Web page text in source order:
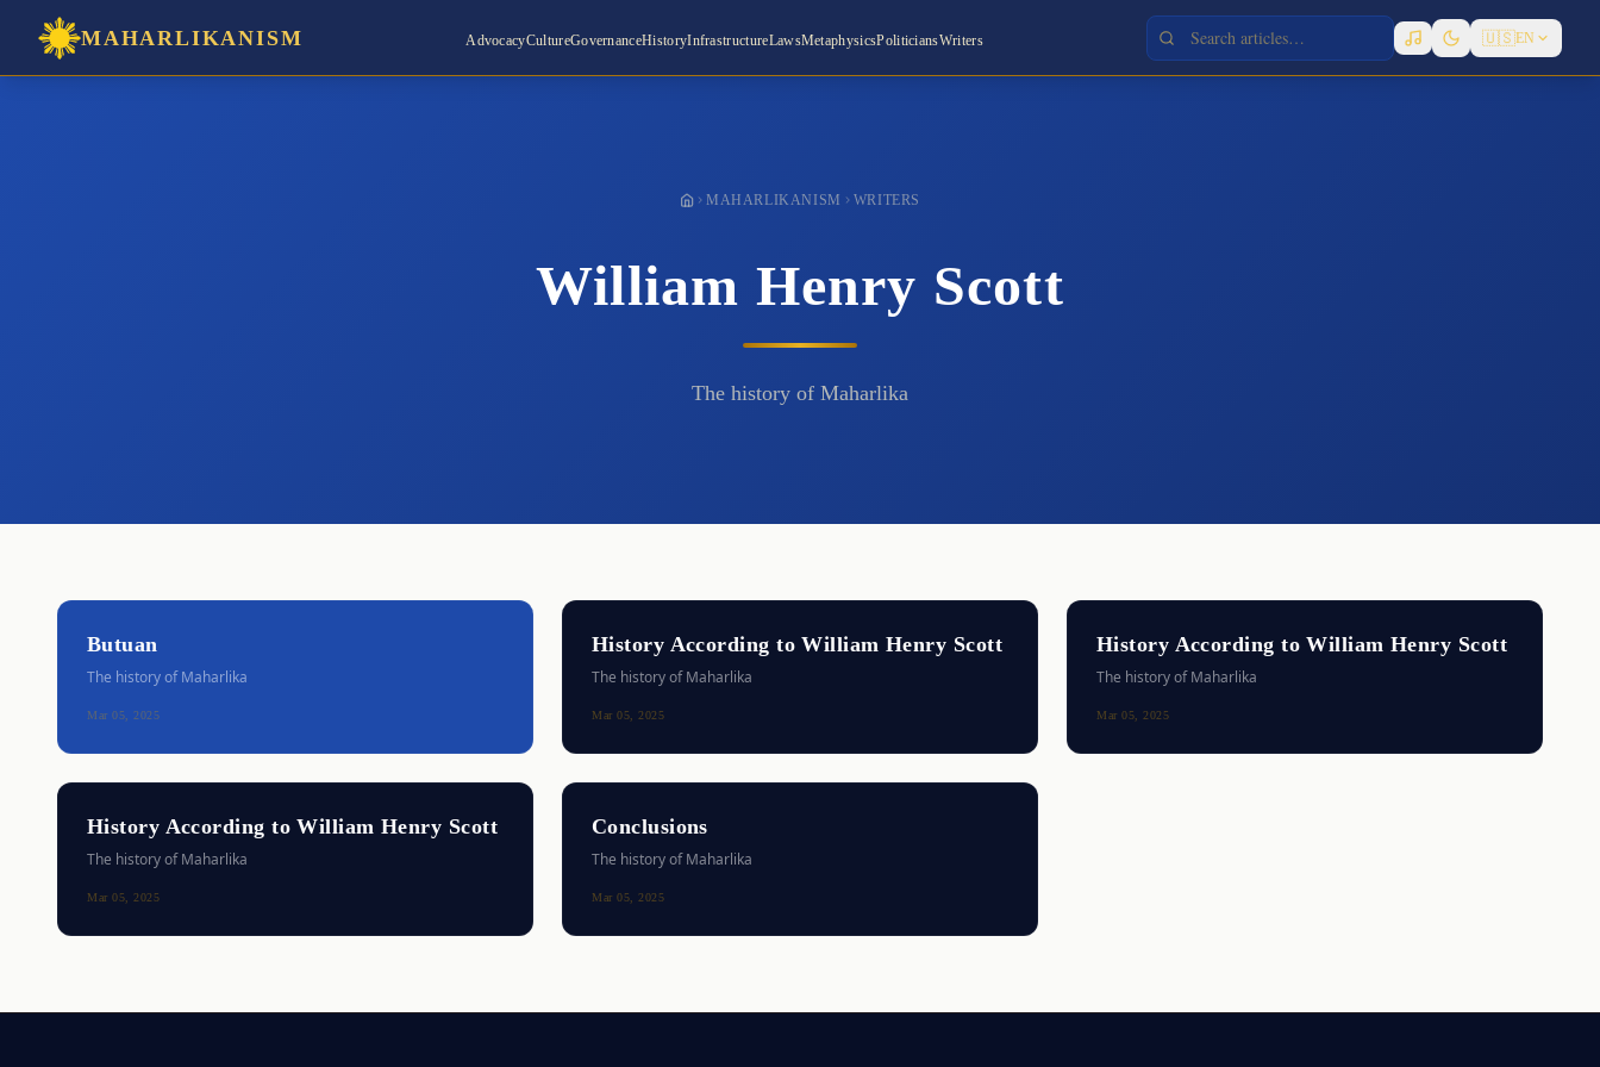
MAHARLIKANISM AdvocacyCultureGovernanceHistoryInfrastructureLawsMetaphysicsPoliticiansWriters 🇺🇸EN
MAHARLIKANISM WRITERS
William Henry Scott
The history of Maharlika
Butuan
The history of Maharlika
Mar 05, 2025
History According to William Henry Scott
The history of Maharlika
Mar 05, 2025
History According to William Henry Scott
The history of Maharlika
Mar 05, 2025
History According to William Henry Scott
The history of Maharlika
Mar 05, 2025
Conclusions
The history of Maharlika
Mar 05, 2025